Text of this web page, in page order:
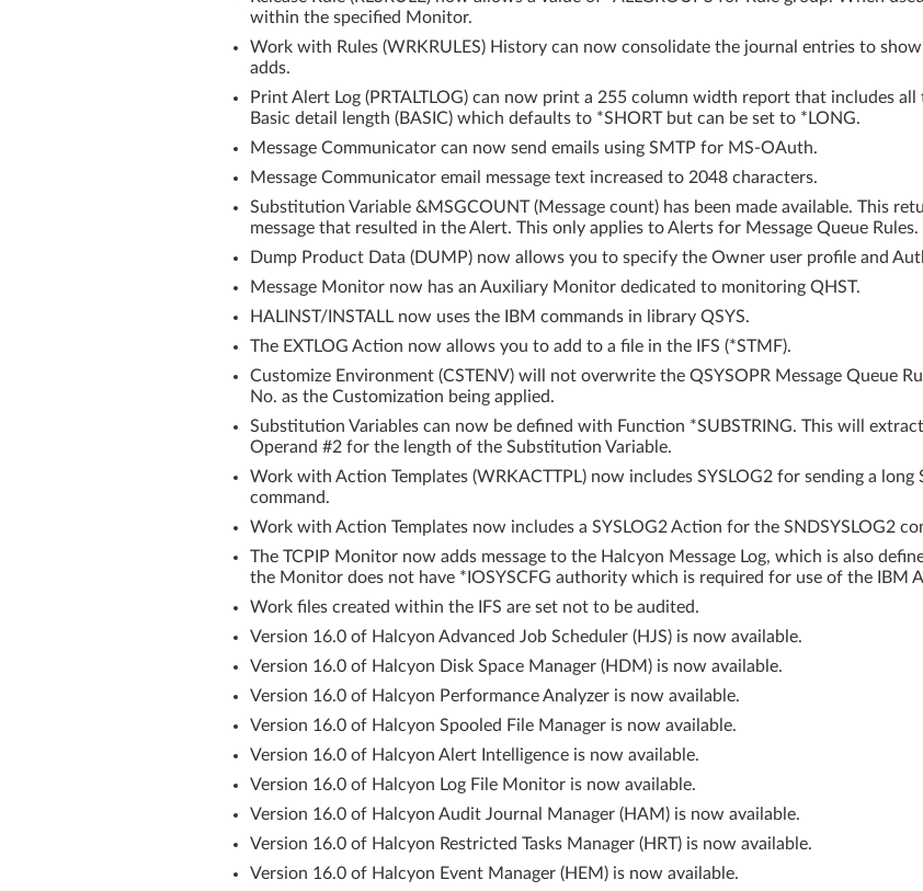
within the specified Monitor.
Work with Rules (WRKRULES) History can now consolidate the journal entries to
adds.
Print Alert Log (PRTALTLOG) can now print a 255 column width report that includes
Basic detail length (BASIC) which defaults to *SHORT but can be set to *LONG.
Message Communicator can now send emails using SMTP for MS-OAuth.
Message Communicator email message text increased to 2048 characters.
Substitution Variable &MSGCOUNT (Message count) has been made available. This
message that resulted in the Alert. This only applies to Alerts for Message Queue Rules.
Dump Product Data (DUMP) now allows you to specify the Owner user profile and
Message Monitor now has an Auxiliary Monitor dedicated to monitoring QHST.
HALINST/INSTALL now uses the IBM commands in library QSYS.
The EXTLOG Action now allows you to add to a file in the IFS (*STMF).
Customize Environment (CSTENV) will not overwrite the QSYSOPR Message Queue
No. as the Customization being applied.
Substitution Variables can now be defined with Function *SUBSTRING. This will
Operand #2 for the length of the Substitution Variable.
Work with Action Templates (WRKACTTPL) now includes SYSLOG2 for sending a long
command.
Work with Action Templates now includes a SYSLOG2 Action for the SNDSYSLOG2
The TCPIP Monitor now adds message to the Halcyon Message Log, which is also
the Monitor does not have *IOSYSCFG authority which is required for use of the IBM
Work files created within the IFS are set not to be audited.
Version 16.0 of Halcyon Advanced Job Scheduler (HJS) is now available.
Version 16.0 of Halcyon Disk Space Manager (HDM) is now available.
Version 16.0 of Halcyon Performance Analyzer is now available.
Version 16.0 of Halcyon Spooled File Manager is now available.
Version 16.0 of Halcyon Alert Intelligence is now available.
Version 16.0 of Halcyon Log File Monitor is now available.
Version 16.0 of Halcyon Audit Journal Manager (HAM) is now available.
Version 16.0 of Halcyon Restricted Tasks Manager (HRT) is now available.
Version 16.0 of Halcyon Event Manager (HEM) is now available.